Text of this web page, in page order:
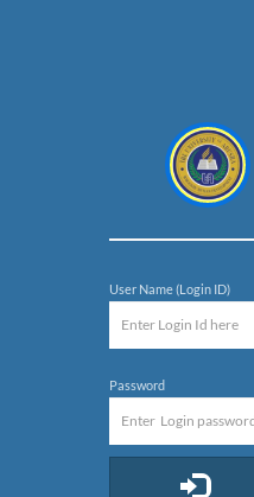
User Name (Login ID)
Password